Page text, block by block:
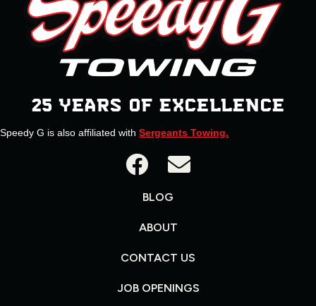
25 YEARS OF EXCELLENCE
Speedy G is also affiliated with Sergeants Towing.
BLOG
ABOUT
CONTACT US
JOB OPENINGS